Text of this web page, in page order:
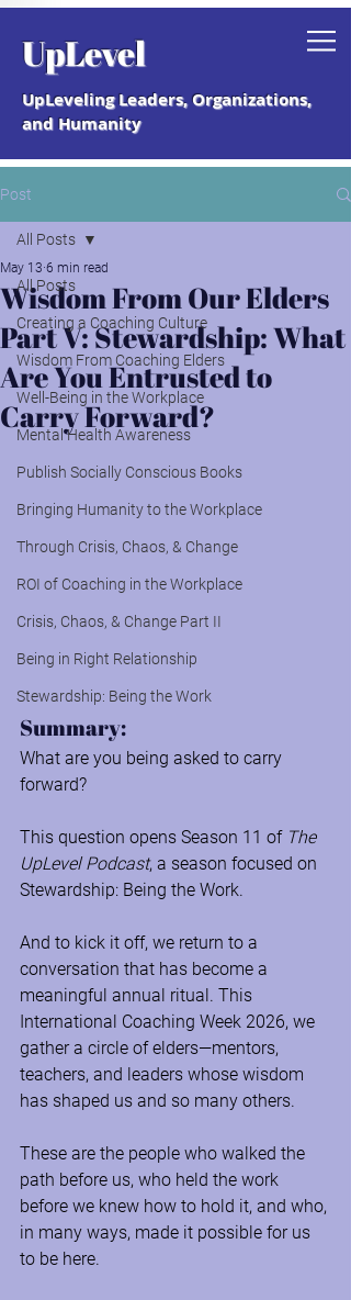
Grab your free "How to Create a
Coaching Culture" Guide.
UpLevel
UpLeveling Leaders, Organizations,
and Humanity
Post
All Posts
Creating a Coaching Culture
Wisdom From Coaching Elders
Well-Being in the Workplace
Mental Health Awareness
Publish Socially Conscious Books
Bringing Humanity to the Workplace
Through Crisis, Chaos, & Change
ROI of Coaching in the Workplace
Crisis, Chaos, & Change Part II
Being in Right Relationship
Stewardship: Being the Work
All Posts
Wisdom From Our Elders
Part V: Stewardship: What
Are You Entrusted to
Carry Forward?
May 13 6 min read
Summary:
What are you being asked to carry
forward?
This question opens Season 11 of The
UpLevel Podcast, a season focused on
Stewardship: Being the Work.
And to kick it off, we return to a
conversation that has become a
meaningful annual ritual. This
International Coaching Week 2026, we
gather a circle of elders—mentors,
teachers, and leaders whose wisdom
has shaped us and so many others.
These are the people who walked the
path before us, who held the work
before we knew how to hold it, and who,
in many ways, made it possible for us
to be here.